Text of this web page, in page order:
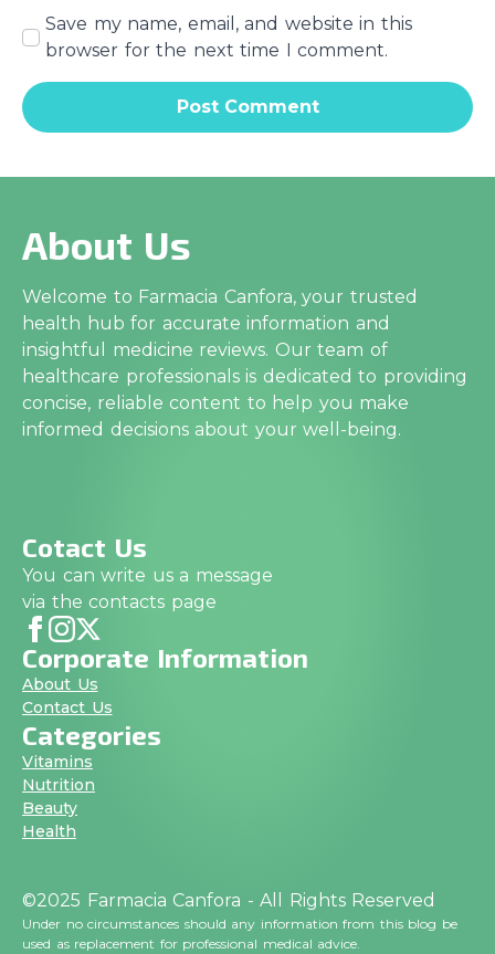
Save my name, email, and website in this
browser for the next time I comment.
About Us
Welcome to Farmacia Canfora, your trusted
health hub for accurate information and
insightful medicine reviews. Our team of
healthcare professionals is dedicated to providing
concise, reliable content to help you make
informed decisions about your well-being.
Cotact Us
You can write us a message
via the contacts page
Corporate Information
About Us
Contact Us
Categories
Vitamins
Nutrition
Beauty
Health
©2025 Farmacia Canfora - All Rights Reserved
Under no circumstances should any information from this blog be
used as replacement for professional medical advice.